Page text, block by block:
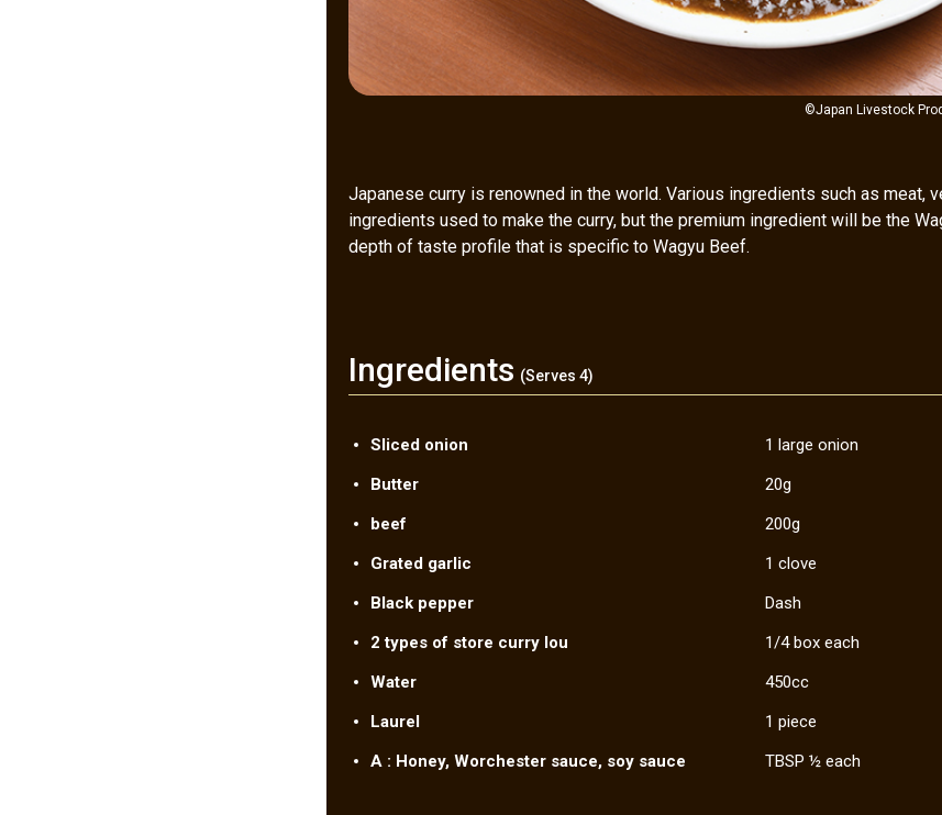
©Japan Livestock
Japanese curry is renowned in the world. Various ingredients such as meat,
ingredients used to make the curry, but the premium ingredient will be the
depth of taste profile that is specific to Wagyu Beef.
Ingredients (Serves 4)
Sliced onion
1 large onion
Butter
20g
beef
200g
Grated garlic
1 clove
Black pepper
Dash
2 types of store curry lou
1/4 box each
Water
450cc
Laurel
1 piece
A : Honey, Worchester sauce, soy sauce
TBSP ½ each